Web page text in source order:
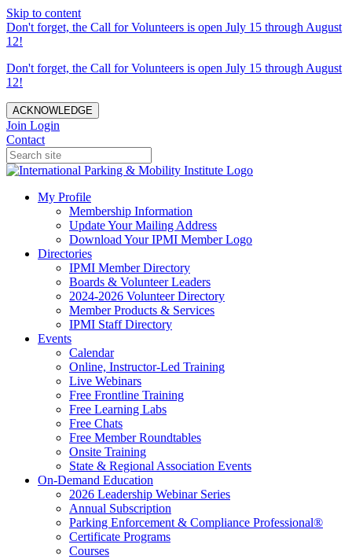
Skip to content
Don't forget, the Call for Volunteers is open July 15 through August
12!
Don't forget, the Call for Volunteers is open July 15 through August
12!
ACKNOWLEDGE
Join Login
Contact
My Profile
Membership Information
Update Your Mailing Address
Download Your IPMI Member Logo
Directories
IPMI Member Directory
Boards & Volunteer Leaders
2024-2026 Volunteer Directory
Member Products & Services
IPMI Staff Directory
Events
Calendar
Online, Instructor-Led Training
Live Webinars
Free Frontline Training
Free Learning Labs
Free Chats
Free Member Roundtables
Onsite Training
State & Regional Association Events
On-Demand Education
2026 Leadership Webinar Series
Annual Subscription
Parking Enforcement & Compliance Professional®
Certificate Programs
Courses